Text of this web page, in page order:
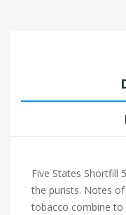
Five States Shortfill
the purists. Notes
tobacco combine to